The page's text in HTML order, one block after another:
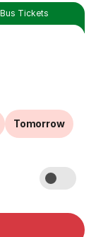
Tickets
Tomorrow